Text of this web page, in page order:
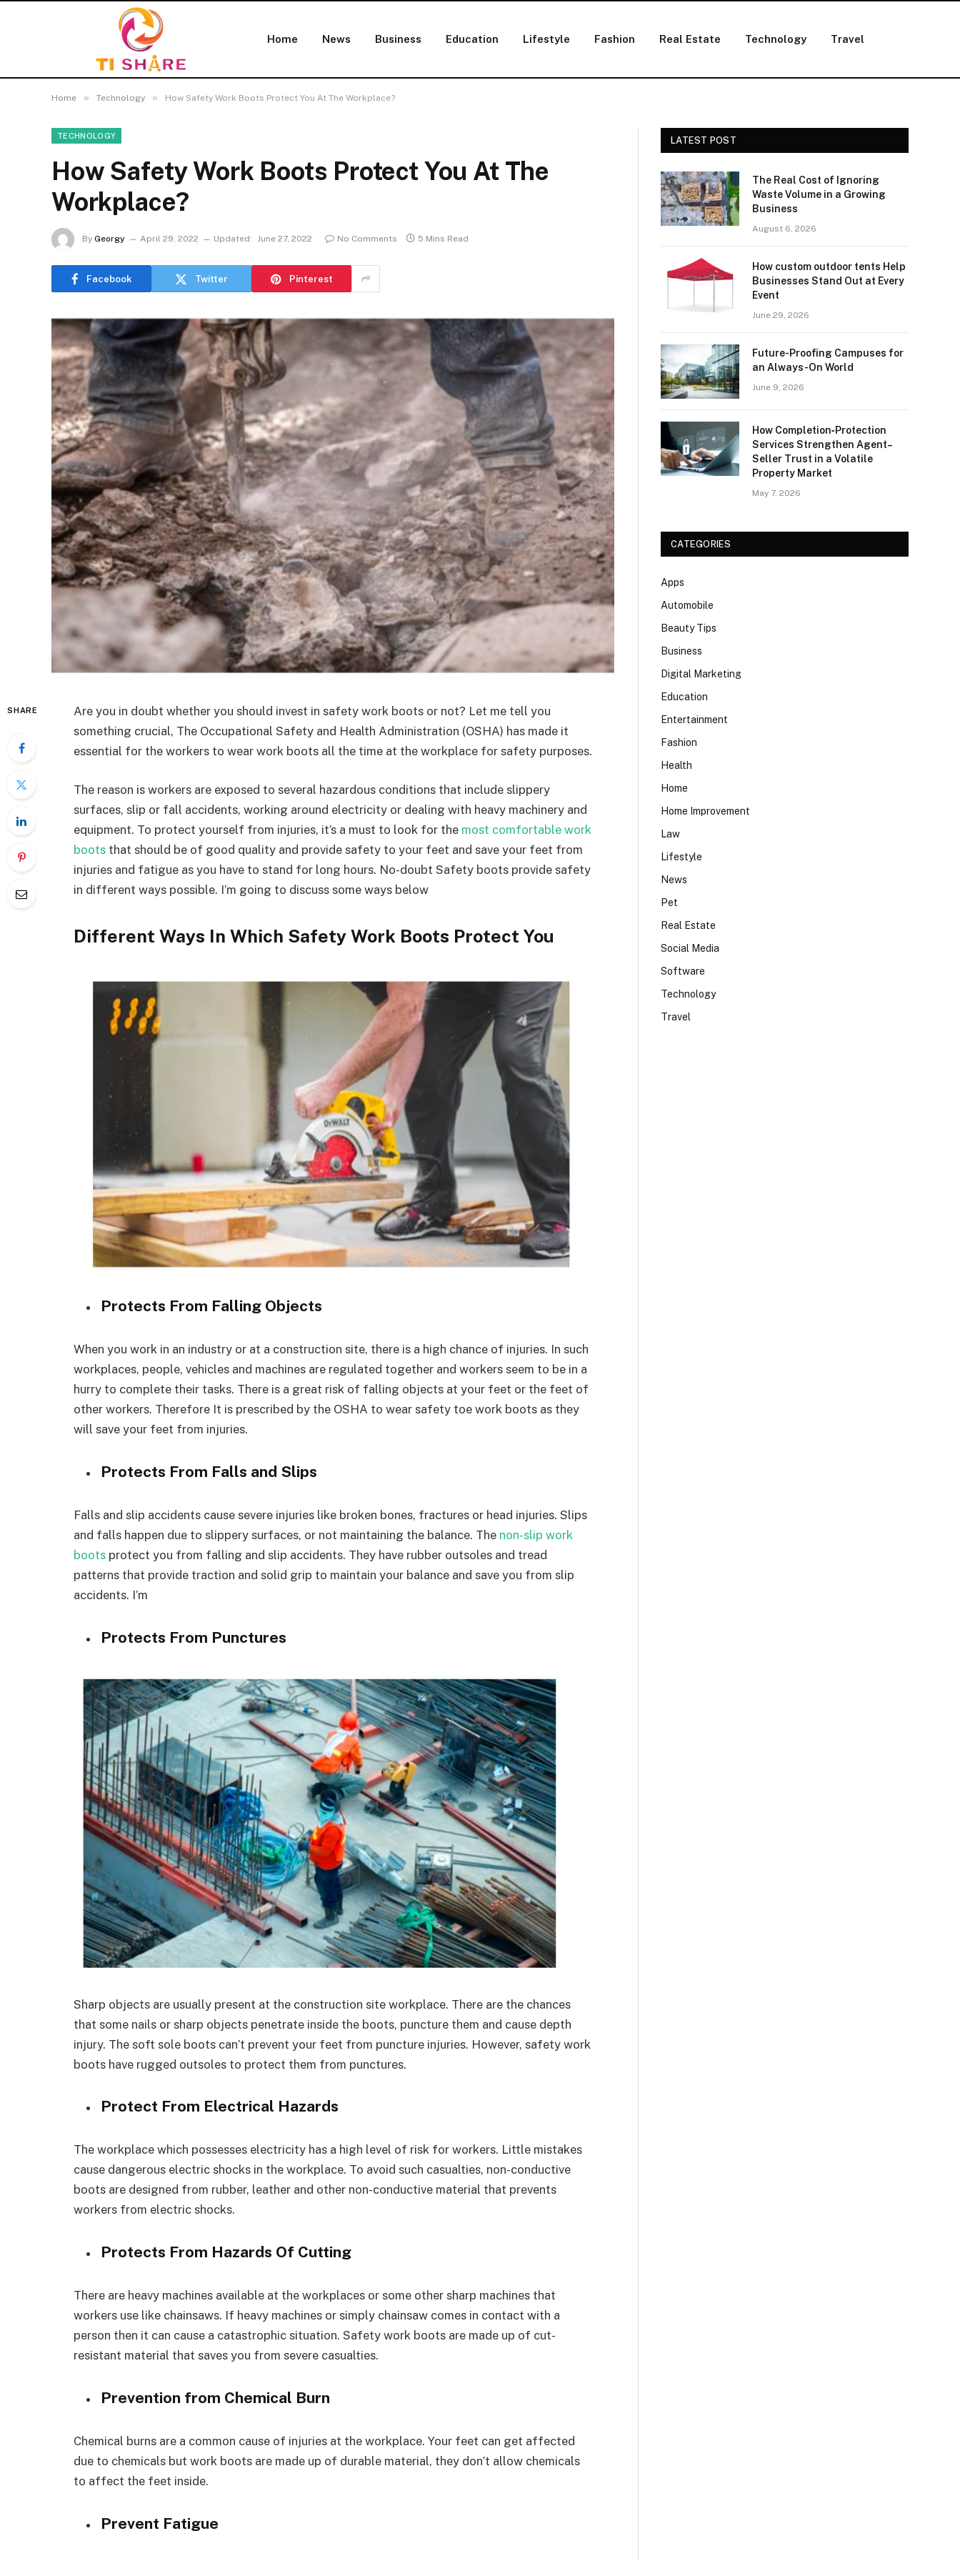
Home News Business Education Lifestyle Fashion Real Estate Technology Travel
Home » Technology » How Safety Work Boots Protect You At The Workplace?
TECHNOLOGY
How Safety Work Boots Protect You At The
Workplace?
By Georgy April 29, 2022 Updated: June 27, 2022 No Comments 5 Mins Read
Facebook Twitter Pinterest
SHARE
Are you in doubt whether you should invest in safety work boots or not? Let me tell you
something crucial, The Occupational Safety and Health Administration (OSHA) has made it
essential for the workers to wear work boots all the time at the workplace for safety purposes.
The reason is workers are exposed to several hazardous conditions that include slippery
surfaces, slip or fall accidents, working around electricity or dealing with heavy machinery and
equipment. To protect yourself from injuries, it’s a must to look for the most comfortable work
boots that should be of good quality and provide safety to your feet and save your feet from
injuries and fatigue as you have to stand for long hours. No-doubt Safety boots provide safety
in different ways possible. I’m going to discuss some ways below
Different Ways In Which Safety Work Boots Protect You
Protects From Falling Objects
When you work in an industry or at a construction site, there is a high chance of injuries. In such
workplaces, people, vehicles and machines are regulated together and workers seem to be in a
hurry to complete their tasks. There is a great risk of falling objects at your feet or the feet of
other workers. Therefore It is prescribed by the OSHA to wear safety toe work boots as they
will save your feet from injuries.
Protects From Falls and Slips
Falls and slip accidents cause severe injuries like broken bones, fractures or head injuries. Slips
and falls happen due to slippery surfaces, or not maintaining the balance. The non-slip work
boots protect you from falling and slip accidents. They have rubber outsoles and tread
patterns that provide traction and solid grip to maintain your balance and save you from slip
accidents. I’m
Protects From Punctures
Sharp objects are usually present at the construction site workplace. There are the chances
that some nails or sharp objects penetrate inside the boots, puncture them and cause depth
injury. The soft sole boots can’t prevent your feet from puncture injuries. However, safety work
boots have rugged outsoles to protect them from punctures.
Protect From Electrical Hazards
The workplace which possesses electricity has a high level of risk for workers. Little mistakes
cause dangerous electric shocks in the workplace. To avoid such casualties, non-conductive
boots are designed from rubber, leather and other non-conductive material that prevents
workers from electric shocks.
Protects From Hazards Of Cutting
There are heavy machines available at the workplaces or some other sharp machines that
workers use like chainsaws. If heavy machines or simply chainsaw comes in contact with a
person then it can cause a catastrophic situation. Safety work boots are made up of cut-
resistant material that saves you from severe casualties.
Prevention from Chemical Burn
Chemical burns are a common cause of injuries at the workplace. Your feet can get affected
due to chemicals but work boots are made up of durable material, they don’t allow chemicals
to affect the feet inside.
Prevent Fatigue
LATEST POST
The Real Cost of Ignoring
Waste Volume in a Growing
Business
August 6, 2026
How custom outdoor tents Help
Businesses Stand Out at Every
Event
June 29, 2026
Future-Proofing Campuses for
an Always-On World
June 9, 2026
How Completion‑Protection
Services Strengthen Agent–
Seller Trust in a Volatile
Property Market
May 7, 2026
CATEGORIES
Apps
Automobile
Beauty Tips
Business
Digital Marketing
Education
Entertainment
Fashion
Health
Home
Home Improvement
Law
Lifestyle
News
Pet
Real Estate
Social Media
Software
Technology
Travel